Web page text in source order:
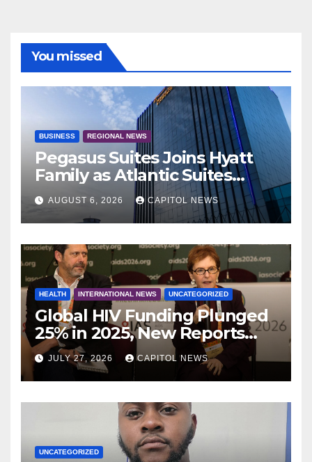
You missed
BUSINESS REGIONAL NEWS
Pegasus Suites Joins Hyatt
Family as Atlantic Suites
Hotel
AUGUST 6, 2026 CAPITOL NEWS
HEALTH INTERNATIONAL NEWS UNCATEGORIZED
Global HIV Funding Plunged
25% in 2025, New Reports
Warn as AIDS 2026 Opens in
RioJULY 27, 2026 CAPITOL NEWS
UNCATEGORIZED